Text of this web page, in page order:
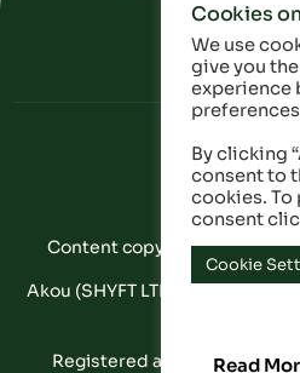
FAQData
Content copyright © Akou
Akou (SHYFT LTD) is a
Registered address: 20-22
Cookies
We use
give you
experience
By clicking
consent to
cookies.
consent
Cookie
Read